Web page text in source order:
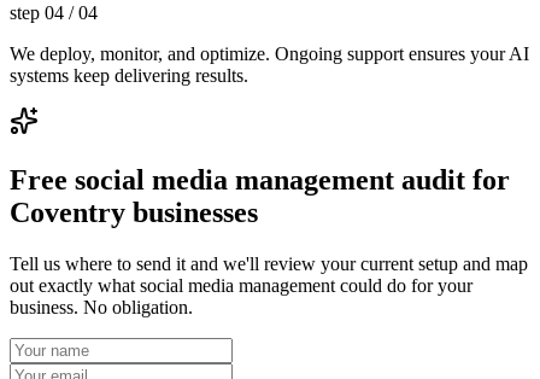
step 04 /04
We deploy, monitor, and optimize. Ongoing support ensures your AI
systems keep delivering results.
Free social media management audit for
Coventry businesses
Tell us where to send it and we'll review your current setup and map
out exactly what social media management could do for your
business. No obligation.